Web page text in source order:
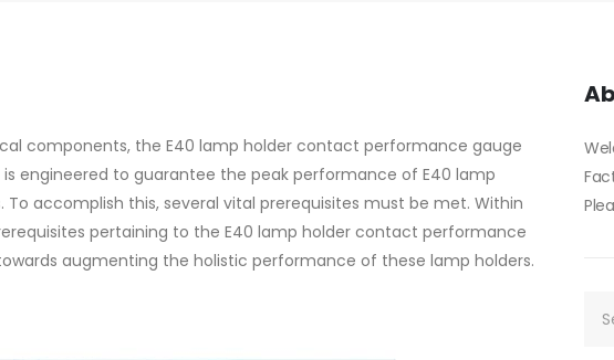
components, the E40 lamp holder contact performance gauge
engineered to guarantee the peak performance of E40 lamp
accomplish this, several vital prerequisites must be met. Within
pertaining to the E40 lamp holder contact performance
augmenting the holistic performance of these lamp holders.